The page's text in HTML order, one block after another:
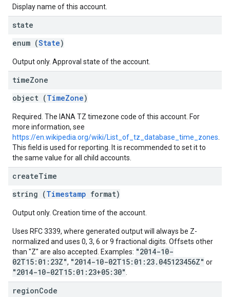
Display name of this account.
state
enum (State)
Output only. Approval state of the account.
timeZone
object (TimeZone)
Required. The IANA TZ timezone code of this account. For
more information, see
https://en.wikipedia.org/wiki/List_of_tz_database_time_zones
This field is used for reporting. It is recommended to set it to
the same value for all child accounts.
createTime
string (Timestamp format)
Output only. Creation time of the account.
Uses RFC 3339, where generated output will always be Z-
normalized and uses 0, 3, 6 or 9 fractional digits. Offsets other
than "Z" are also accepted. Examples: "2014-10-
02T15:01:23Z", "2014-10-02T15:01:23.045123456Z" or
"2014-10-02T15:01:23+05:30"
regionCode